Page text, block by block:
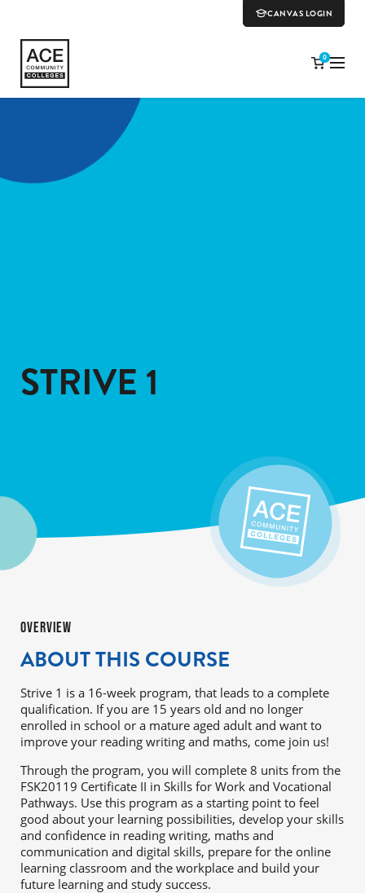
CANVAS LOGIN
0
STRIVE 1
OVERVIEW
ABOUT THIS COURSE
Strive 1 is a 16-week program, that leads to a complete
qualification. If you are 15 years old and no longer
enrolled in school or a mature aged adult and want to
improve your reading writing and maths, come join us!
Through the program, you will complete 8 units from the
FSK20119 Certificate II in Skills for Work and Vocational
Pathways. Use this program as a starting point to feel
good about your learning possibilities, develop your skills
and confidence in reading writing, maths and
communication and digital skills, prepare for the online
learning classroom and the workplace and build your
future learning and study success.